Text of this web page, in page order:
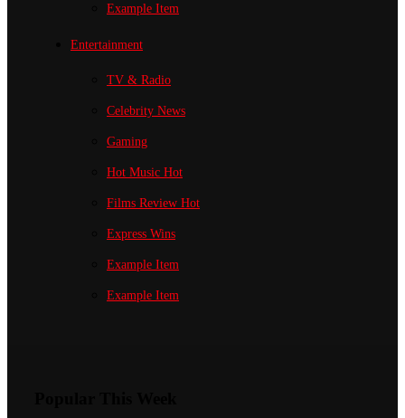
Example Item
Entertainment
TV & Radio
Celebrity News
Gaming
Hot Music Hot
Films Review Hot
Express Wins
Example Item
Example Item